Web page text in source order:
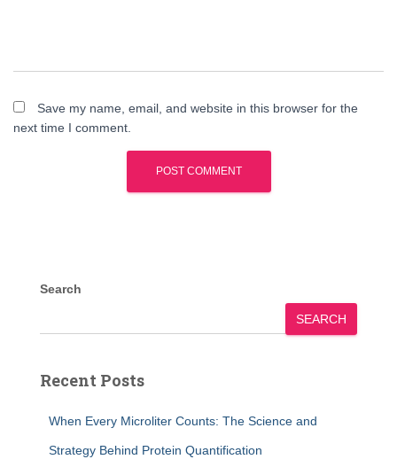
Save my name, email, and website in this browser for the
next time I comment.
Search
SEARCH
Recent Posts
When Every Microliter Counts: The Science and
Strategy Behind Protein Quantification